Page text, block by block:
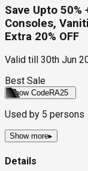
Save Upto 50%
Consoles,
Extra 20% OFF
Valid till
30th Jun
Best Sale
Show CodeRA25
Used by 5 persons
Show more▸
Details